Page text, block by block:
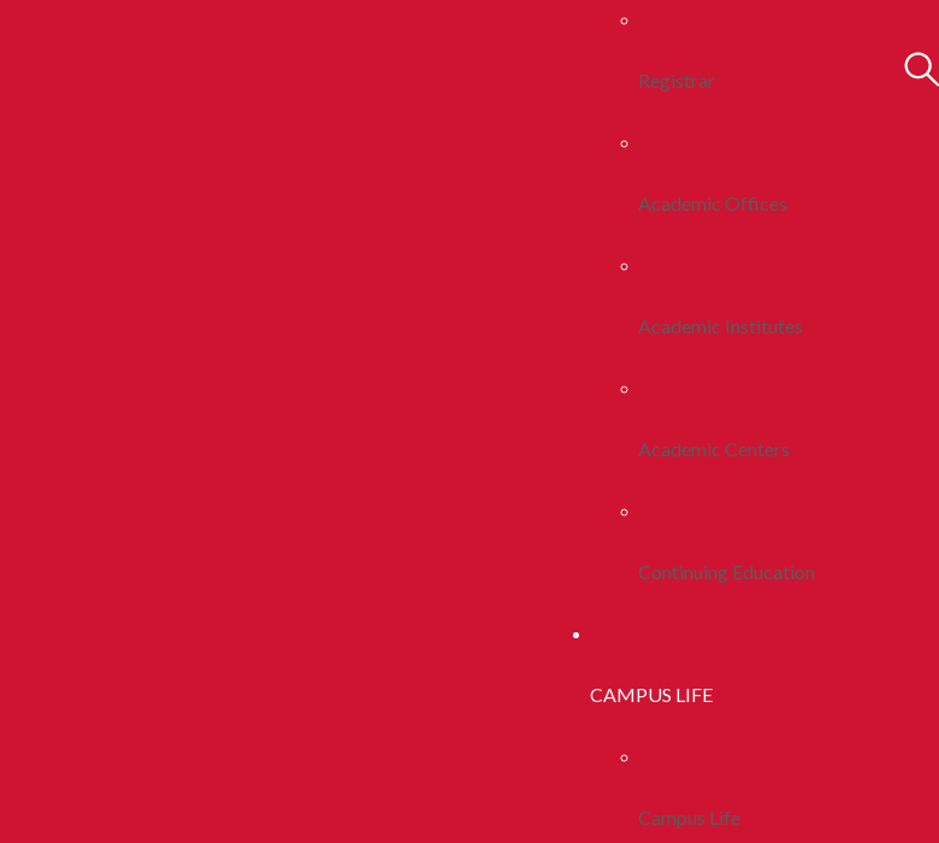
Registrar
Academic Offices
Academic Institutes
Academic Centers
Continuing Education
CAMPUS LIFE
Campus Life